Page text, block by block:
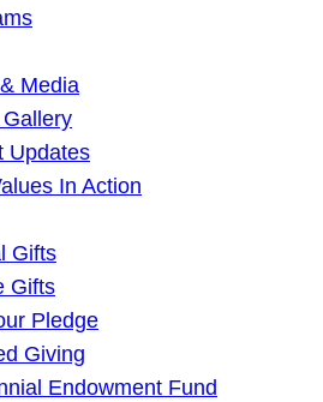
Media
Updates
In Action
Gifts
Gifts
Pledge
Giving
Endowment Fund